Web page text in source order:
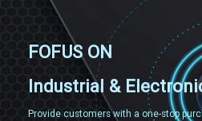
FOFUS ON
Industrial &
Provide customers with a one-stop